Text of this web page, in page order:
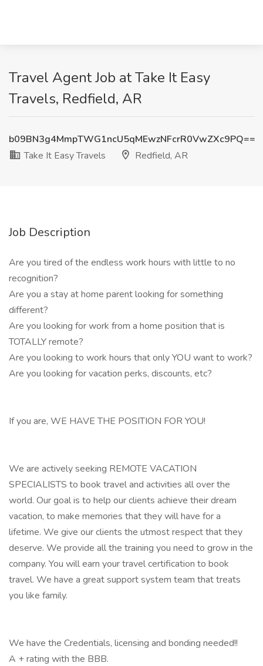
Travel Agent Job at Take It Easy
Travels, Redfield, AR
b09BN3g4MmpTWG1ncU5qMEwzNFcrR0VwZXc9PQ==
Take It Easy Travels
Redfield, AR
Job Description
Are you tired of the endless work hours with little to no
recognition?
Are you a stay at home parent looking for something
different?
Are you looking for work from a home position that is
TOTALLY remote?
Are you looking to work hours that only YOU want to work?
Are you looking for vacation perks, discounts, etc?
If you are, WE HAVE THE POSITION FOR YOU!
We are actively seeking REMOTE VACATION
SPECIALISTS to book travel and activities all over the
world. Our goal is to help our clients achieve their dream
vacation, to make memories that they will have for a
lifetime. We give our clients the utmost respect that they
deserve. We provide all the training you need to grow in the
company. You will earn your travel certification to book
travel. We have a great support system team that treats
you like family.
We have the Credentials, licensing and bonding needed!!
A + rating with the BBB.